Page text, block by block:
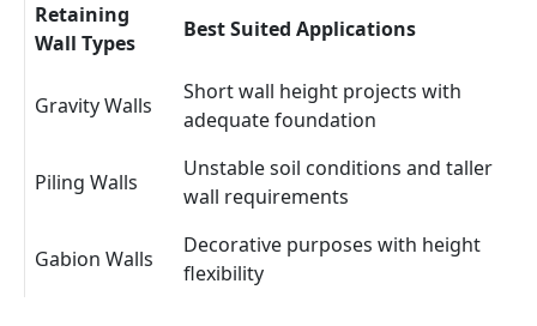
Retaining
Wall Types
Best Suited Applications
Gravity Walls
Short wall height projects with
adequate foundation
Piling Walls
Unstable soil conditions and taller
wall requirements
Gabion Walls
Decorative purposes with height
flexibility